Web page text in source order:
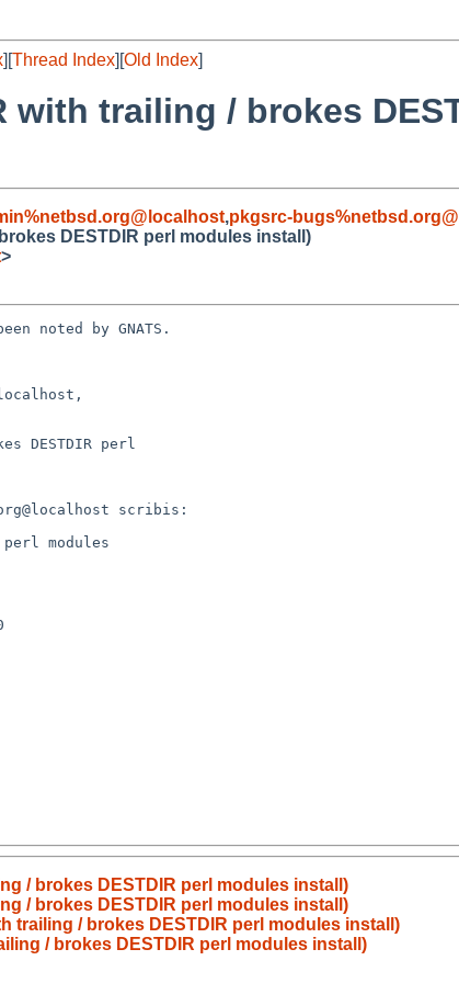
][Thread Index][Old Index]
with trailing / brokes
,pkgsrc-
DESTDIR perl modules install)
>
noted by GNATS.
DESTDIR perl
/ brokes DESTDIR perl modules install)
/ brokes DESTDIR perl modules install)
trailing / brokes DESTDIR perl modules install)
/ brokes DESTDIR perl modules install)